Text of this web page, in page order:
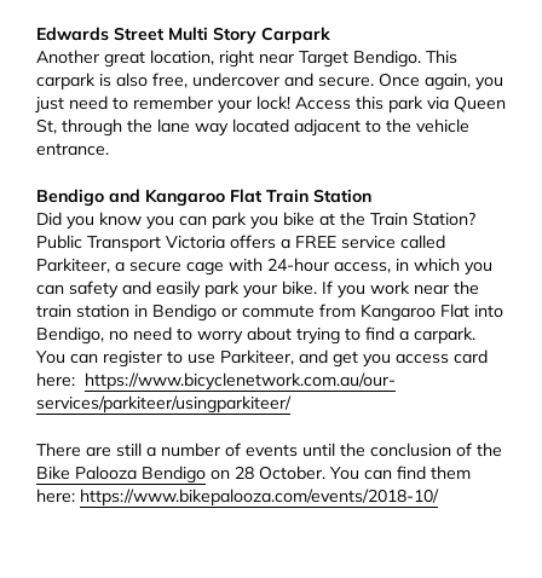
Edwards Street Multi Story Carpark
Another great location, right near Target Bendigo. This
carpark is also free, undercover and secure. Once again, you
just need to remember your lock! Access this park via Queen
St, through the lane way located adjacent to the vehicle
entrance.
Bendigo and Kangaroo Flat Train Station
Did you know you can park you bike at the Train Station?
Public Transport Victoria offers a FREE service called
Parkiteer, a secure cage with 24-hour access, in which you
can safety and easily park your bike. If you work near the
train station in Bendigo or commute from Kangaroo Flat into
Bendigo, no need to worry about trying to find a carpark.
You can register to use Parkiteer, and get you access card
here: https://www.bicyclenetwork.com.au/our-
services/parkiteer/usingparkiteer/
There are still a number of events until the conclusion of the
Bike Palooza Bendigo on 28 October. You can find them
here: https://www.bikepalooza.com/events/2018-10/